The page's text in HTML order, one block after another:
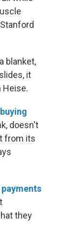
blanket,
it
Heise.
doesn't
from its
they